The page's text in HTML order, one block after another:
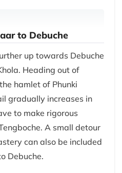
to Debuche
up towards Debuche
Heading out of
hamlet of Phunki
gradually increases in
to make rigorous
A small detour
can also be included
Debuche.